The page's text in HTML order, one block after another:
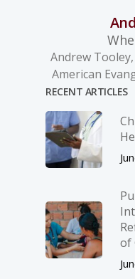
Andrew
American
RECENT ARTICLES
of